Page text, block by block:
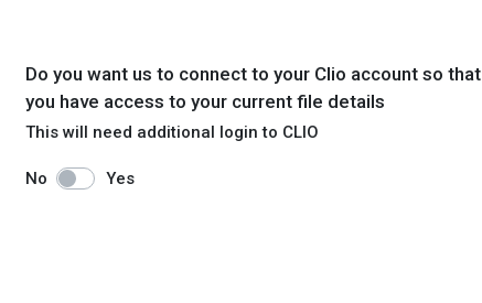
Do you want us to connect to your Clio account so that
you have access to your current file details
This will need additional login to CLIO
No Yes